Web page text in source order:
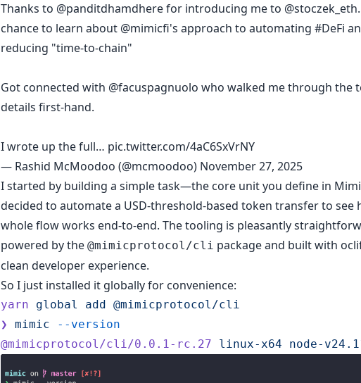
Thanks to @panditdhamdherefor introducing me to @stoczek_eth
chance to learn about @mimicfi's approach to automating #DeFi
reducing "time-to-chain"
Got connected with @facuspagnuolo who walked me through the
details first-hand.
I wrote up the full… pic.twitter.com/4aC6SxVrNY
— Rashid McMoodoo (@mcmoodoo) November 27, 2025
I started by building a simple task—the core unit you define in
decided to automate a USD-threshold-based token transfer to see
whole flow works end-to-end. The tooling is pleasantly
powered by the @mimicprotocol/cli package and built with
clean developer experience.
So I just installed it globally for convenience:
yarn global add @mimicprotocol/cli
❯
mimic --version
@mimicprotocol/cli/0.0.1-rc.27 linux-x64 node-